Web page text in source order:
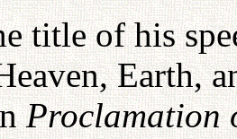
title of his
Earth,
Proclamation